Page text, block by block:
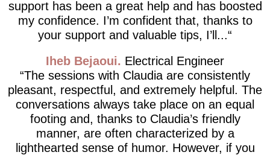
support has been a great help and has boosted
my confidence. I’m confident that, thanks to
your support and valuable tips, I’ll...
Iheb Bejaoui
Electrical Engineer
The sessions with Claudia are consistently
pleasant, respectful, and extremely helpful. The
conversations always take place on an equal
footing and, thanks to Claudia’s friendly
manner, are often characterized by a
lighthearted sense of humor. However, if you